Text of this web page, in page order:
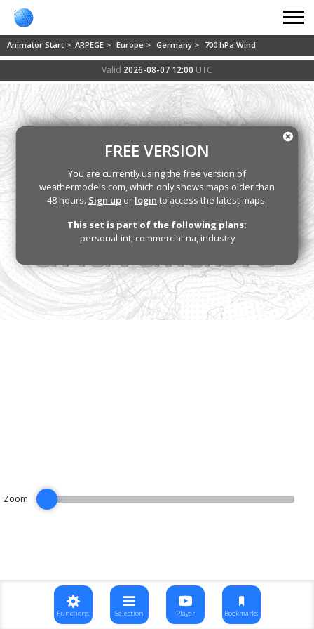
Animator Start > ARPEGE > Europe > Germany > 700 hPa Wind
Valid 2026-08-07 12:00 UTC
FREE VERSION
You are currently using the free version of
weathermodels.com, which only shows maps older than
48 hours. Sign up or login to access the latest maps.
This set is part of the following plans:
personal-int, commercial-na, industry
Zoom
Functions Selection Player Bookmarks